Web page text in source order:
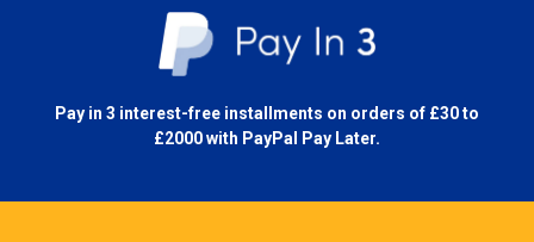
Pay in 3 interest-free installments on orders of £30 to
£2000 with PayPal Pay Later.